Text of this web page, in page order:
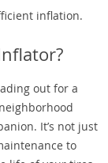
inflation.
out for a
It’s not just
to